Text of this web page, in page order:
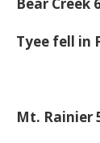
Tyee fell in
Mt. Rainier